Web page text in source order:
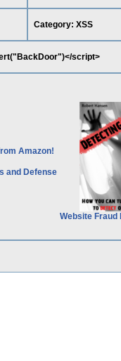
Category: XSS
script>
and Defense
Website Fraud